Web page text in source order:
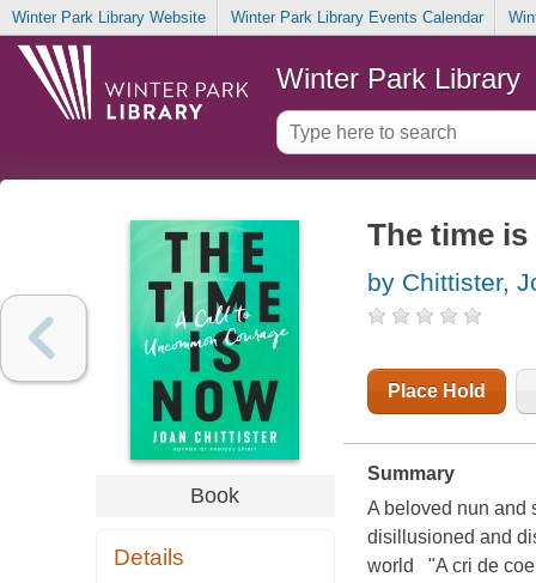
Winter Park Library Website Winter Park Library Events Calendar
Winter Park Library
Book
Details
The time
by Chittister,
Place Hold
Summary
A beloved nun and
disillusioned and
world "A cri de